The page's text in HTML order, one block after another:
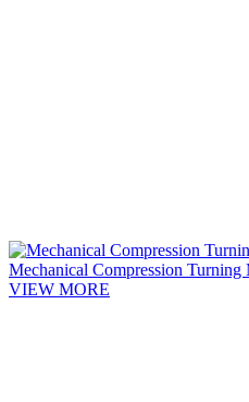
Mechanical Compression Turning
VIEW MORE